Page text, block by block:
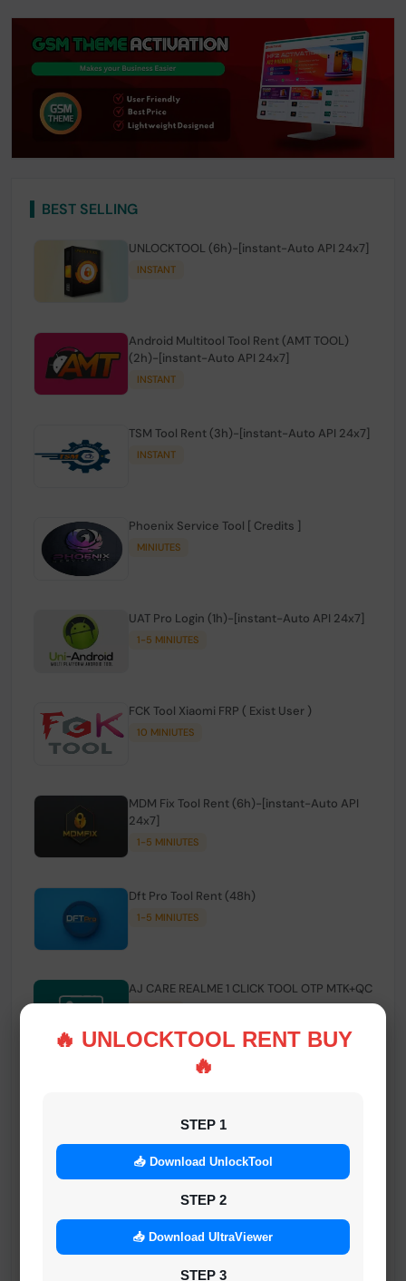
🔥 UNLOCKTOOL RENT BUY
🔥
STEP 1
📥 Download UnlockTool
STEP 2
📥 Download UltraViewer
STEP 3
BEST SELLING
UNLOCKTOOL (6h)-[instant-Auto API 24x7]
INSTANT
Android Multitool Tool Rent (AMT TOOL)
(2h)-[instant-Auto API 24x7]
INSTANT
TSM Tool Rent (3h)-[instant-Auto API 24x7]
INSTANT
Phoenix Service Tool [ Credits ]
MINIUTES
UAT Pro Login (1h)-[instant-Auto API 24x7]
1-5 MINIUTES
FCK Tool Xiaomi FRP ( Exist User )
10 MINIUTES
MDM Fix Tool Rent (6h)-[instant-Auto API
24x7]
1-5 MINIUTES
Dft Pro Tool Rent (48h)
1-5 MINIUTES
AJ CARE REALME 1 CLICK TOOL OTP MTK+QC
Android Multi Tool - Credits (AMT TOOL)